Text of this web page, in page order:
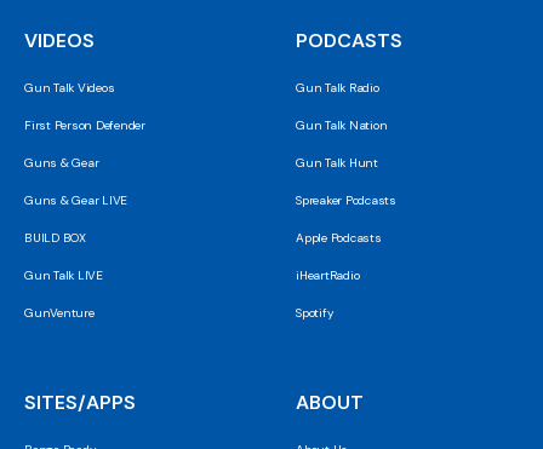
VIDEOS
Gun Talk Videos
First Person Defender
Guns & Gear
Guns & Gear LIVE
BUILD BOX
Gun Talk LIVE
GunVenture
PODCASTS
Gun Talk Radio
Gun Talk Nation
Gun Talk Hunt
Spreaker Podcasts
Apple Podcasts
iHeartRadio
Spotify
SITES/APPS ABOUT